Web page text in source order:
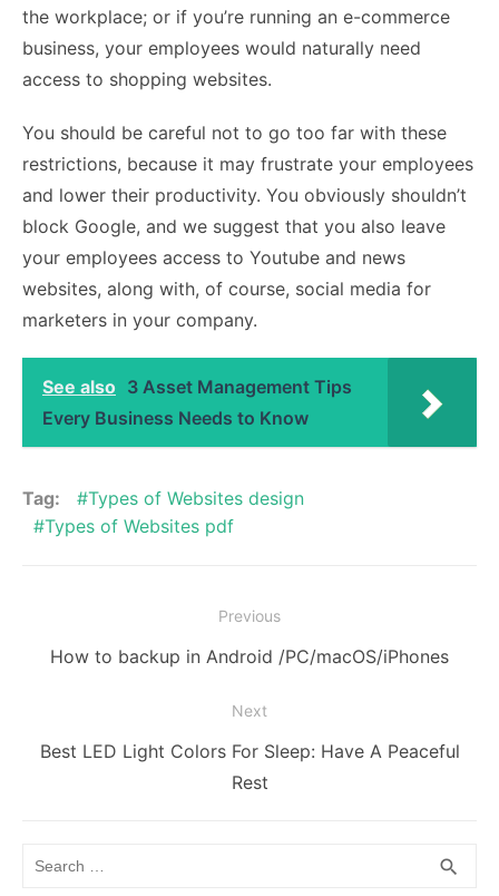
the workplace; or if you’re running an e-commerce
business, your employees would naturally need
access to shopping websites.
You should be careful not to go too far with these
restrictions, because it may frustrate your employees
and lower their productivity. You obviously shouldn’t
block Google, and we suggest that you also leave
your employees access to Youtube and news
websites, along with, of course, social media for
marketers in your company.
See also 3 Asset Management Tips
Every Business Needs to Know
Tag:
Types of Websites design
Types of Websites pdf
navigation
Previous
Previous
How to backup in Android /PC/macOS/iPhones
Next
Next
Best LED Light Colors For Sleep: Have A Peaceful
Rest
search